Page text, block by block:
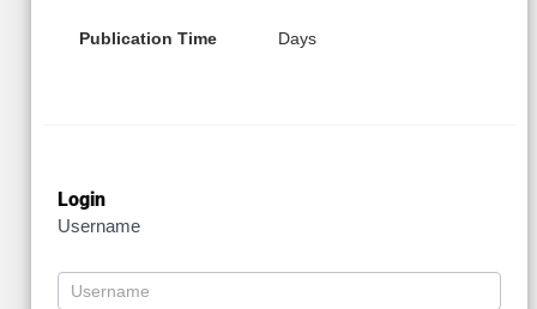
Publication Time Days
Login
Username